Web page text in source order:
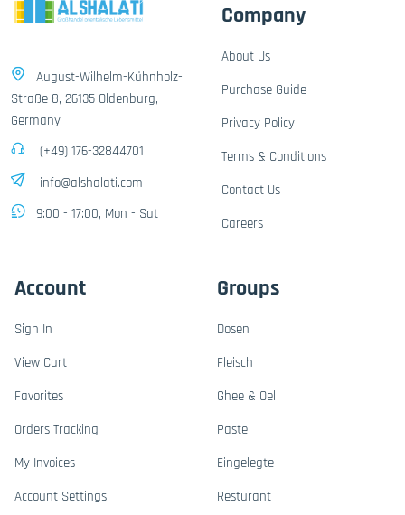
August-Wilhelm-Kühnholz-
Straße 8, 26135 Oldenburg,
Germany
(+49) 176-32844701
info@alshalati.com
9:00 - 17:00, Mon - Sat
Company
About Us
Purchase Guide
Privacy Policy
Terms & Conditions
Contact Us
Careers
Account
Sign In
View Cart
Favorites
Orders Tracking
My Invoices
Account Settings
Groups
Dosen
Fleisch
Ghee & Oel
Paste
Eingelegte
Resturant